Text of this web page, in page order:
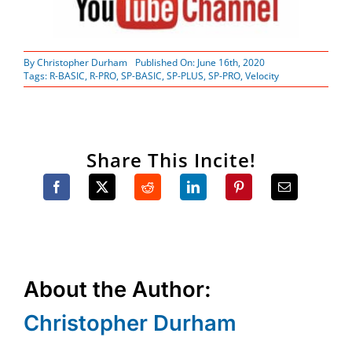
ByChristopher Durham
Published On: June 16th, 2020
Tags: R-BASIC, R-PRO,SP-BASIC,SP-PLUS,SP-PRO,Velocity
Share This Incite!
About the Author:
Christopher Durham